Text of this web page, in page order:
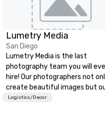
Lumetry Media
San Diego
Lumetry Media is the last
photography team you will
hire! Our photographers not
create beautiful images but
studios technology forward
Logistics/Decor